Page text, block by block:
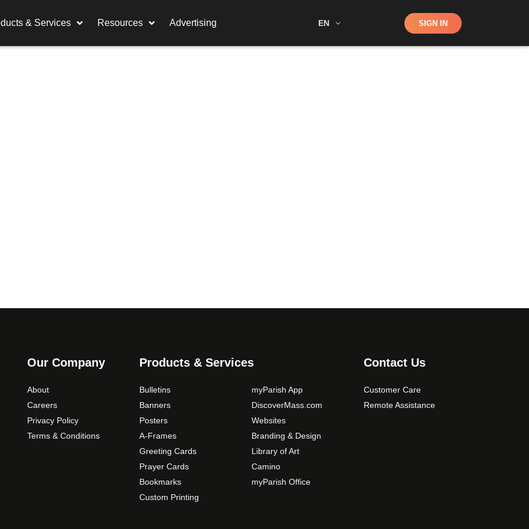
& Services Resources Advertising EN Shop SIGN IN
Our Company
About
Careers
Privacy Policy
Terms & Conditions
Products & Services
Bulletins
Banners
Posters
A-Frames
Greeting Cards
Prayer Cards
Bookmarks
Custom Printing
myParish App
DiscoverMass.com
Websites
Branding & Design
Library of Art
Camino
myParish Office
Contact Us
Customer Care
Remote Assistance